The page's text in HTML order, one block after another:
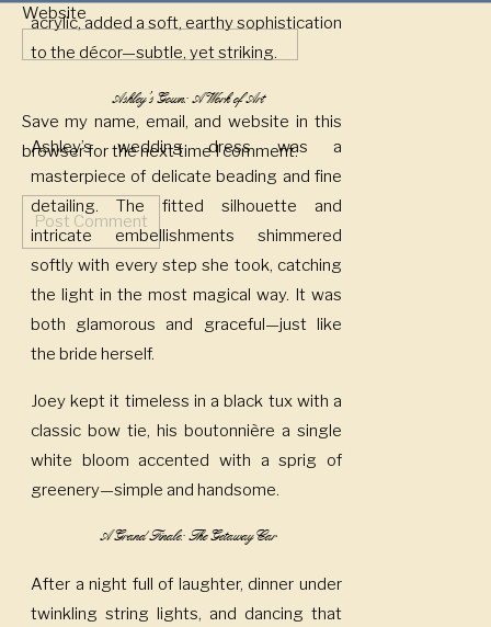
acrylic, added a soft, earthy sophistication
to the décor—subtle, yet striking.
Ashley’s Gown: A Work of Art
Ashley’s wedding dress was a
masterpiece of delicate beading and fine
detailing. The fitted silhouette and
intricate embellishments shimmered
softly with every step she took, catching
the light in the most magical way. It was
both glamorous and graceful—just like
the bride herself.
Joey kept it timeless in a black tux with a
classic bow tie, his boutonnière a single
white bloom accented with a sprig of
greenery—simple and handsome.
A Grand Finale: The Getaway Car
After a night full of laughter, dinner under
twinkling string lights, and dancing that
Website
Save my name, email, and website in this
browser for the next time I comment.